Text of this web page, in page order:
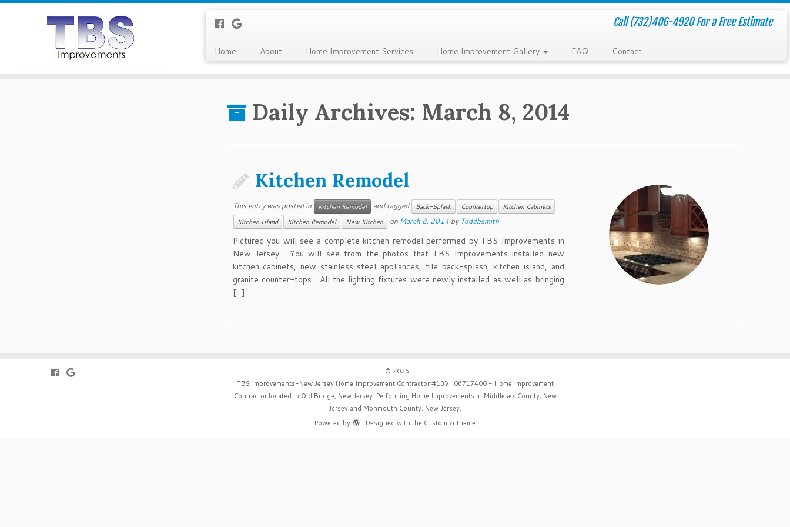
Call (732)406-4920 For a Free Estimate
Home About Home Improvement Services Home Improvement Gallery FAQ Contact
Daily Archives: March 8, 2014
Kitchen Remodel
This entry was posted in Kitchen Remodel and tagged Back-Splash Countertop
Kitchen Cabinets
Kitchen Island
Kitchen Remodel New Kitchen on March 8, 2014 by Toddbsmith
Pictured you will see a complete kitchen remodel performed by TBS Improvements in
New Jersey. You will see from the photos that TBS Improvements installed new
kitchen cabinets, new stainless steel appliances, tile back-splash, kitchen island, and
granite counter-tops. All the lighting fixtures were newly installed as well as bringing
[…]
· © 2026
TBS Improvements-New Jersey Home Improvement Contractor #13VH06717400 - Home Improvement
Contractor located in Old Bridge, New Jersey. Performing Home Improvements in Middlesex County, New
Jersey and Monmouth County, New Jersey.
· Powered by · Designed with the Customizr theme ·